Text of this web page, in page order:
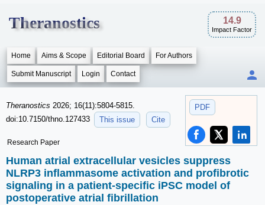
Theranostics 14.9
Impact Factor
Home Aims & Scope Editorial Board For Authors
Submit Manuscript Login Contact
PDF
Theranostics 2026; 16(11):5804-5815.
doi:10.7150/thno.127433
This issue Cite
Research Paper
Human atrial extracellular vesicles suppress
NLRP3 inflammasome activation and profibrotic
signaling in a patient-specific iPSC model of
postoperative atrial fibrillation